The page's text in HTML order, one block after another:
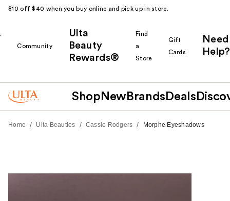
$10 off $40 when you buy online and pick up in store.
Community
Ulta
Beauty
Rewards®
Find
a
Store
Gift
Cards
Need
Help?
Shop New Brands Deals
Home / Ulta Beauties / Cassie Rodgers / Morphe Eyeshadows